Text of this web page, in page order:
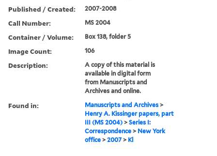
Published / Created: 2007-2008
Call Number: MS 2004
Container / Volume: Box 138, folder 5
Image Count: 106
Description:
A copy of this material is
available in digital form
from Manuscripts and
Archives and online.
Found in: Manuscripts and Archives >
Henry A. Kissinger papers, part
III (MS 2004) >Series I:
Correspondence > New York
office >2007> Kl